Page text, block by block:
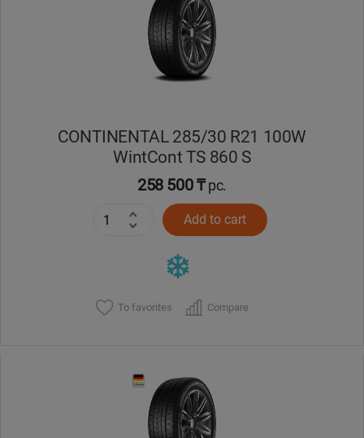
CONTINENTAL 285/30 R21 100W
WintCont TS 860 S
258 500 ₸pc.
Add to cart
To favorites Compare